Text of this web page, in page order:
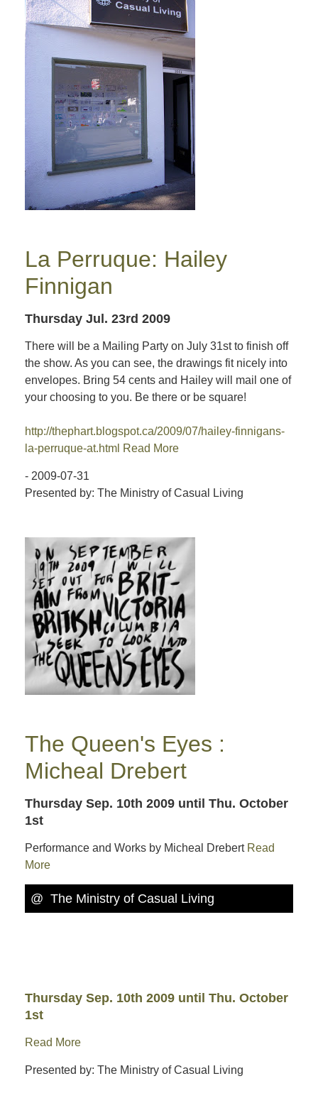
La Perruque: Hailey
Finnigan
Thursday Jul. 23rd 2009
There will be a Mailing Party on July 31st to finish off
the show. As you can see, the drawings fit nicely into
envelopes. Bring 54 cents and Hailey will mail one of
your choosing to you. Be there or be square!
http://thephart.blogspot.ca/2009/07/hailey-finnigans-
la-perruque-at.html Read More
- 2009-07-31
Presented by: The Ministry of Casual Living
The Queen's Eyes :
Micheal Drebert
Thursday Sep. 10th 2009 until Thu. October
1st
Performance and Works by Micheal Drebert Read
More
@ The Ministry of Casual Living
Thursday Sep. 10th 2009 until Thu. October
1st
Read More
Presented by: The Ministry of Casual Living